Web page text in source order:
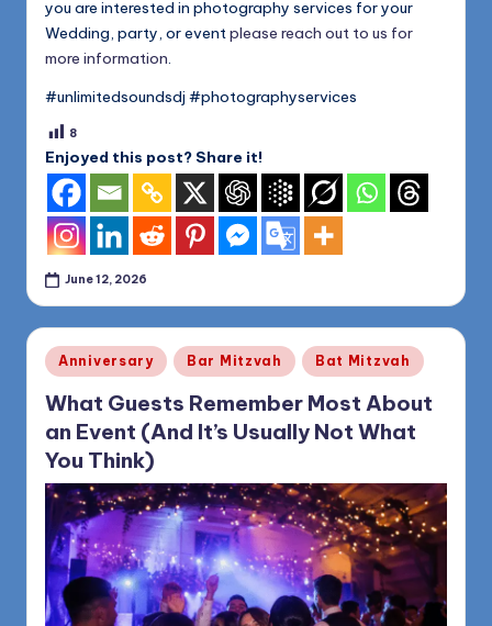
you are interested in photography services for your
Wedding, party, or eventplease reach out to us for
more information.
#unlimitedsoundsdj #photographyservices
8
Enjoyed this post? Share it!
June 12, 2026
Posted
in
Anniversary Bar Mitzvah Bat Mitzvah
What Guests Remember Most About
an Event (And It’s Usually Not What
You Think)